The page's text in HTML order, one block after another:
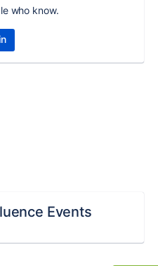
who know.
Events